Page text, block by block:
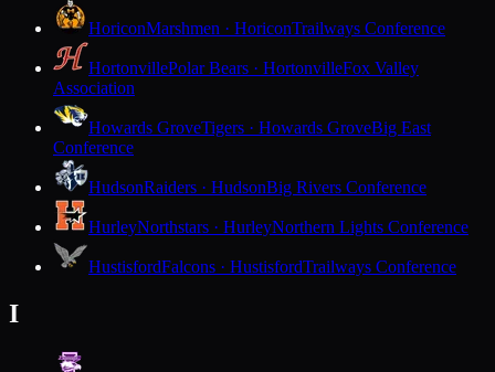
HoriconMarshmen · HoriconTrailways Conference
HortonvillePolar Bears · HortonvilleFox Valley
Association
Howards GroveTigers · Howards GroveBig East
Conference
HudsonRaiders · HudsonBig Rivers Conference
HurleyNorthstars · HurleyNorthern Lights Conference
HustisfordFalcons · HustisfordTrailways Conference
I